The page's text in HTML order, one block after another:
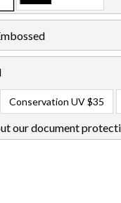
Conservation UV$35
our document